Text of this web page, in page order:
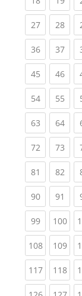
27(current)
28
36(current)
37
45(current)
46
54(current)
55
63(current)
64
72(current)
73
81 (current)
82
90(current)
91
99(current)
100
108(current)
109
117(current)
118